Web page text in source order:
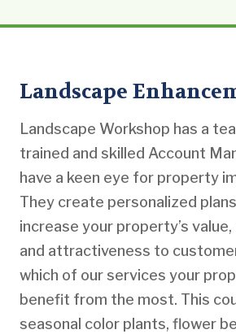
Landscape
Landscape Workshop has a
trained and skilled Account
have a keen eye for property
They create personalized
increase your property’s value,
and attractiveness to
which of our services your
benefit from the most. This
seasonal color plants, flower